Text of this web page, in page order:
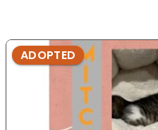
ADOPTED